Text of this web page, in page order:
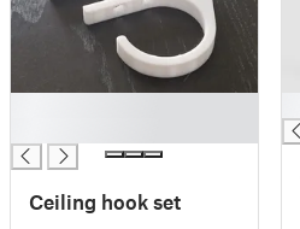
Ceiling hook set